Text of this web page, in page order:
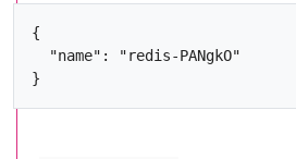
{
  "name": "redis-PANgkO"